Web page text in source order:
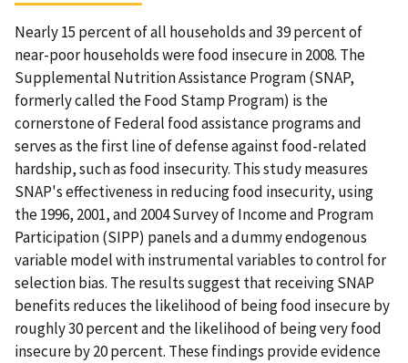
Nearly 15 percent of all households and 39 percent of
near-poor households were food insecure in 2008. The
Supplemental Nutrition Assistance Program (SNAP,
formerly called the Food Stamp Program) is the
cornerstone of Federal food assistance programs and
serves as the first line of defense against food-related
hardship, such as food insecurity. This study measures
SNAP's effectiveness in reducing food insecurity, using
the 1996, 2001, and 2004 Survey of Income and Program
Participation (SIPP) panels and a dummy endogenous
variable model with instrumental variables to control for
selection bias. The results suggest that receiving SNAP
benefits reduces the likelihood of being food insecure by
roughly 30 percent and the likelihood of being very food
insecure by 20 percent. These findings provide evidence